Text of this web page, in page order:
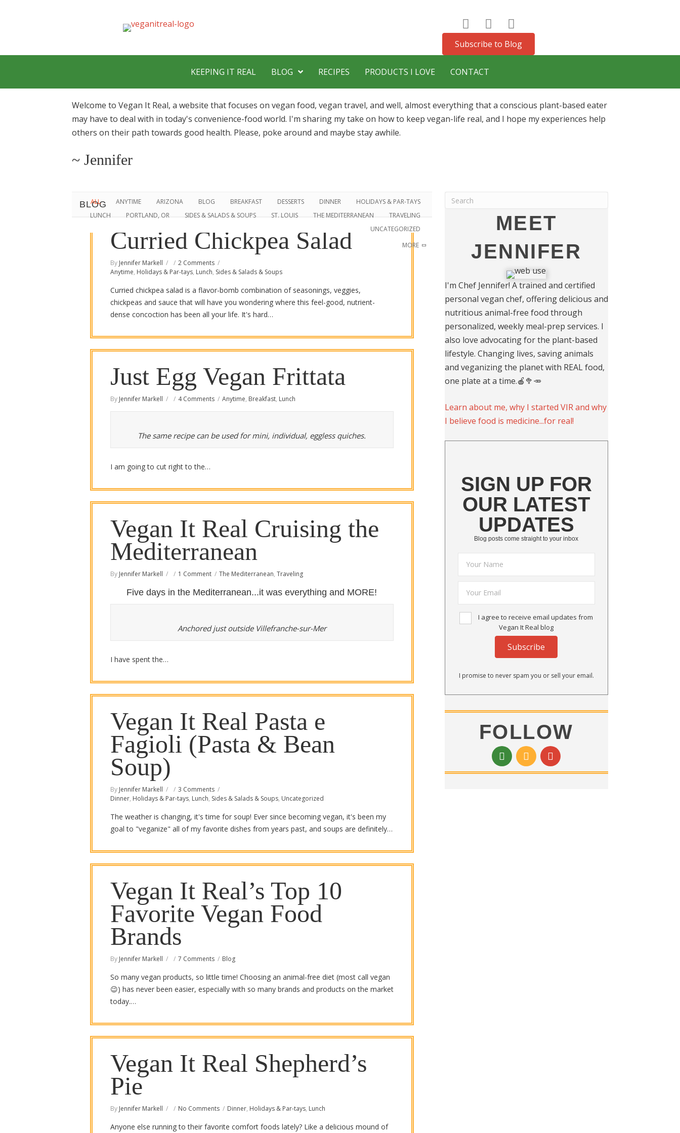
Subscribe to Blog
KEEPING IT REAL BLOG RECIPES PRODUCTS I LOVE CONTACT
Welcome to Vegan It Real, a website that focuses on vegan food, vegan travel, and well, almost everything that a conscious plant-based eater
may have to deal with in today's convenience-food world. I'm sharing my take on how to keep vegan-life real, and I hope my experiences help
others on their path towards good health. Please, poke around and maybe stay awhile.
~ Jennifer
BLOG
ALL ANYTIME ARIZONA BLOG BREAKFAST DESSERTS DINNER
HOLIDAYS & PAR-TAYS
LUNCH
PORTLAND, OR SIDES & SALADS & SOUPS ST. LOUIS THE MEDITERRANEAN
TRAVELING
UNCATEGORIZED
MORE
Curried Chickpea Salad
By Jennifer Markell
2 Comments
Anytime, Holidays & Par-tays, Lunch, Sides & Salads & Soups
Curried chickpea salad is a flavor-bomb combination of seasonings, veggies,
chickpeas and sauce that will have you wondering where this feel-good, nutrient-
dense concoction has been all your life. It's hard…
Just Egg Vegan Frittata
By Jennifer Markell 4 Comments Anytime, Breakfast, Lunch
The same recipe can be used for mini, individual, eggless quiches.
I am going to cut right to the…
Vegan It Real Cruising the
Mediterranean
By Jennifer Markell 1 Comment The Mediterranean, Traveling
Five days in the Mediterranean...it was everything and MORE!
Anchored just outside Villefranche-sur-Mer
I have spent the…
Vegan It Real Pasta e
Fagioli (Pasta & Bean
Soup)
By Jennifer Markell
3 Comments
Dinner, Holidays & Par-tays, Lunch, Sides & Salads & Soups, Uncategorized
The weather is changing, it's time for soup! Ever since becoming vegan, it's been my
goal to "veganize" all of my favorite dishes from years past, and soups are definitely…
Vegan It Real’s Top 10
Favorite Vegan Food
Brands
By Jennifer Markell 7 Comments Blog
So many vegan products, so little time! Choosing an animal-free diet (most call vegan
😉) has never been easier, especially with so many brands and products on the market
today.…
Vegan It Real Shepherd’s
Pie
By Jennifer Markell No Comments Dinner, Holidays & Par-tays, Lunch
Anyone else running to their favorite comfort foods lately? Like a delicious mound of
MEET
JENNIFER
I'm Chef Jennifer! A trained and certified
personal vegan chef, offering delicious and
nutritious animal-free food through
personalized, weekly meal-prep services. I
also love advocating for the plant-based
lifestyle. Changing lives, saving animals
and veganizing the planet with REAL food,
one plate at a time.🍎🥦🥕
Learn about me, why I started VIR and why
I believe food is medicine...for real!
SIGN UP FOR
OUR LATEST
UPDATES
Blog posts come straight to your inbox
I agree to receive email updates from
Vegan It Real blog
Subscribe
I promise to never spam you or sell your email.
FOLLOW